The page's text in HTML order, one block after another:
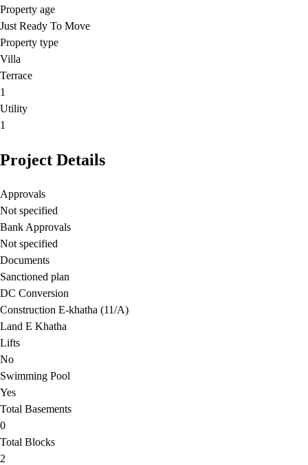
Property age
Just Ready To Move
Property type
Villa
Terrace
1
Utility
1
Project Details
Approvals
Not specified
Bank Approvals
Not specified
Documents
Sanctioned plan
DC Conversion
Construction E-khatha (11/A)
Land E Khatha
Lifts
No
Swimming Pool
Yes
Total Basements
0
Total Blocks
2